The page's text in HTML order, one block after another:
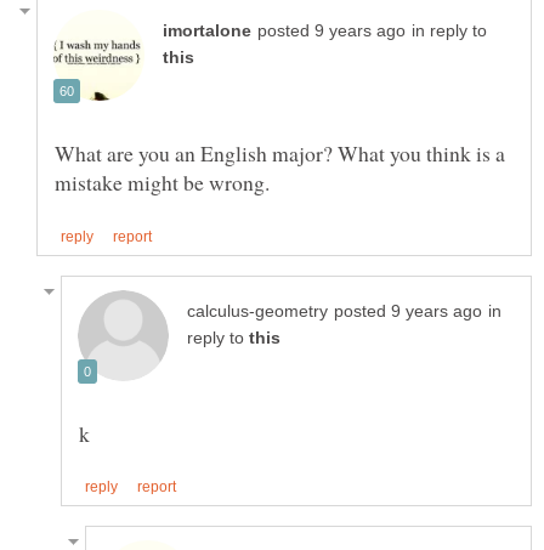
in reply to
What are you an English major? What you think is a
in
reply to